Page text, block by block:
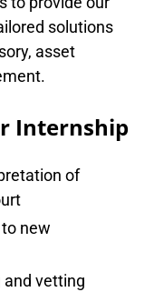
solutions
asset
Internship
of
new
vetting